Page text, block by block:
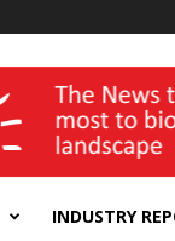
INDUSTRY